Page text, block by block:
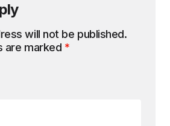
will not be published.
are marked *